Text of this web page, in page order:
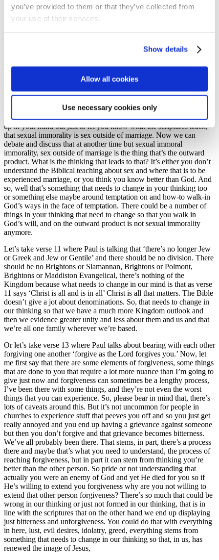
you’ve provided to them or that they’ve collected from
your use of their services.
Show details
Allow all cookies
Use necessary cookies only
whatever it might be, I have no idea, but it won’t be passive
aggressiveness. I’m not there yet and there’ll be many more days of
passive aggressiveness I’m sure, but I’ve realized this. But it all
starts in the mind and being renewed in your mind of what you
same is true of the sin and of the lack of Jesus image in your life, of
where you’re not showing Jesus or you’re going against the will of
God. It all starts from what needs to change in your mind, and I
want to give you just a few quick worked examples based on the
passage.
So, chapter verse 5 Paul says ‘put to death your earthly nature’
which includes sexual immorality and I don’t know what that brings
up in your mind but just to let you know what the scriptures teach,
that sexual immorality is sex outside of marriage. Now we can
debate and discuss that at another time but sexual immoral
immorality, sex outside of marriage is the thing that’s the outward
product. What is the thinking that leads to that? It’s either you don’t
understand the Biblical teaching about sex and where that is to be
experienced marriage, or you think you know better than God. And
so, well that’s something that needs to change in your thinking too
or something else maybe around temptation on and how-to walk-in
God’s ways in the face of temptation. There could be a number of
things in your thinking that need to change so that you walk in
God’s will, and on the outward product is not sexual immorality
anymore.
Let’s take verse 11 where Paul is talking that ‘there’s no longer Jew
or Greek and Jew or Gentile’ and there should be no division. There
should be no Brightons or Slamannan, Brightons or Polmont,
Brightons or Maddiston Evangelical, there’s nothing of the
Kingdom because what needs to change in our mind is that as verse
11 says ‘Christ is all and is in all’ Christ is all that matters. The Bible
doesn’t give a jot about denominations. So, that needs to change in
our thinking so that we have a much more Kingdom outlook and
then we evidence greater unity and less about them and us and that
we’re all one family wherever we’re based.
Or let’s take verse 13 where Paul talks about bearing with each other
forgiving one another ‘forgive as the Lord forgives you.’ Now, let
me first say that there are some elements of forgiveness, some things
that are done to you that require a lot more nuance than I’m going to
give just now and forgiveness can sometimes be a lengthy process,
I’ve been there with some things, and they’re not even the worst
things that you can experience. So, please bear in mind that, there’s
lots of caveats around this. But it’s not uncommon for people in
churches to experience stuff that peeves you off and so you just get
really annoyed and you end up having a grievance against someone
but then you don’t forgive and that grievance becomes bitterness.
We’ve all probably been there. That stems, in part, there’s a process
there and maybe that’s what you need to understand, the process of
reaching forgiveness, but in part it can stem from thinking you’re
better than the other person. So pride or not understanding that
actually you were an enemy of God and yet He died for you so if
He’s willing to extend you forgiveness why are you not willing to
extend that other person forgiveness? There’s so much that could be
wrong in our thinking or just not formed in our thinking, that is in
line with the scriptures that on the other hand we end up displaying
just bitterness and unforgiveness. You could do that with everything
in here, lust, evil desires, idolatry, greed, everything stems from
something that needs to change in our thinking so that, in us, has
renewed the image of Jesus,